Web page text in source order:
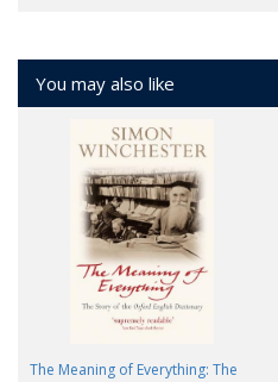
You may also like
The Meaning of Everything: The